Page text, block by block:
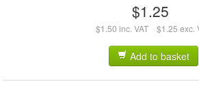
$1.25
$1.50 inc. VAT $1.25 exc.
Add to basket